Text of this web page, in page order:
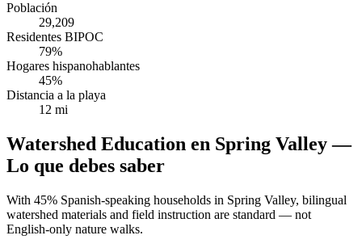
Población
29,209
Residentes BIPOC
79%
Hogares hispanohablantes
45%
Distancia a la playa
12 mi
Watershed Education en Spring Valley —
Lo que debes saber
With 45% Spanish-speaking households in Spring Valley, bilingual
watershed materials and field instruction are standard — not
English-only nature walks.